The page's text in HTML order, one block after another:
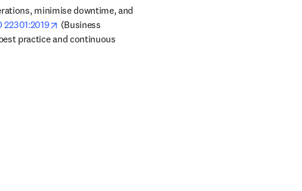
minimise downtime, and
22301:2019 opens in new tab/window
(Business
practice and continuous